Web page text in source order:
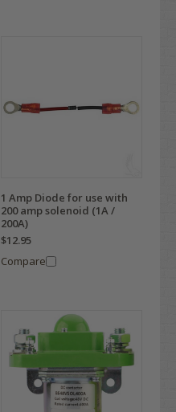
1 Amp Diode for use with
200 amp solenoid (1A /
200A)
$12.95
Compare